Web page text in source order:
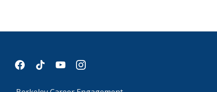
facebook
tiktok youtubeinstagram